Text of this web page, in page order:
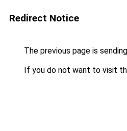
Redirect Notice
The previous page is
If you do not want to visit